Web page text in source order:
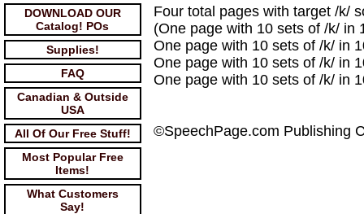
DOWNLOAD OUR
Catalog! POs
Supplies!
FAQ
Canadian & Outside
USA
All Of Our Free Stuff!
Most Popular Free
Items!
What Customers
Say!
Four total pages with target /k/
(One page with 10 sets of /k/ in
One page with 10 sets of /k/ in
One page with 10 sets of /k/ in
One page with 10 sets of /k/ in
©SpeechPage.com Publishing